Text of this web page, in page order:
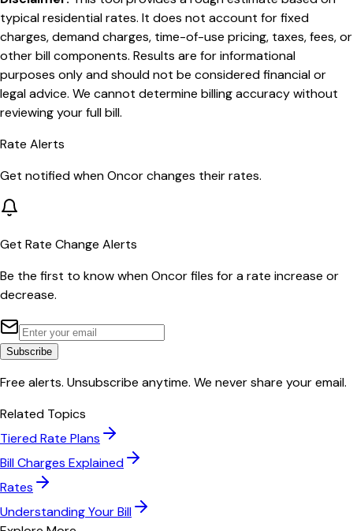
typical residential rates. It does not account for fixed
charges, demand charges, time-of-use pricing, taxes, fees, or
other bill components. Results are for informational
purposes only and should not be considered financial or
legal advice. We cannot determine billing accuracy without
reviewing your full bill.
Rate Alerts
Get notified whenOncorchanges their rates.
Get Rate Change Alerts
Be the first to know whenOncorfiles for a rate increase or
decrease.
Subscribe
Free alerts. Unsubscribe anytime. We never share your email.
Related Topics
Tiered Rate Plans
Bill Charges Explained
Rates
Understanding Your Bill